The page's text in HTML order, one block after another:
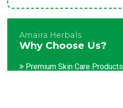
Amaira Herbals
Why Choose Us?
Premium Skin Care Products